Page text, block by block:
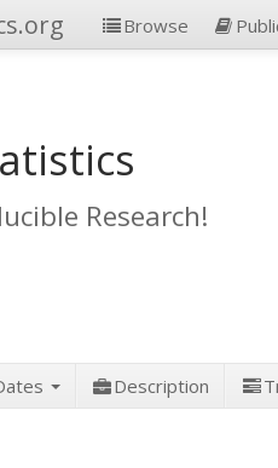
Browse
Research!
Description